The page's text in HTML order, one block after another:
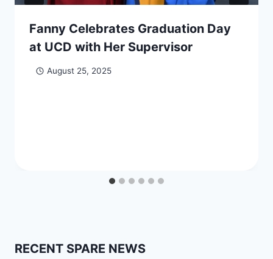
Fanny Celebrates Graduation Day
at UCD with Her Supervisor
August 25, 2025
RECENT SPARE NEWS